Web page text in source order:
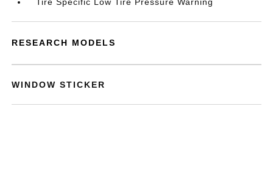
RESEARCH MODELS
WINDOW STICKER